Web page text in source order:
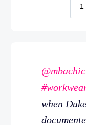
@mbachic
when